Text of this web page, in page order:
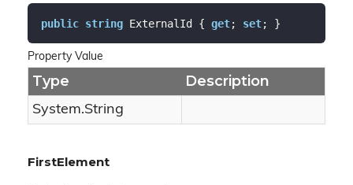
public string ExternalId { get; set; }
Property Value
Type Description
System.String
FirstElement